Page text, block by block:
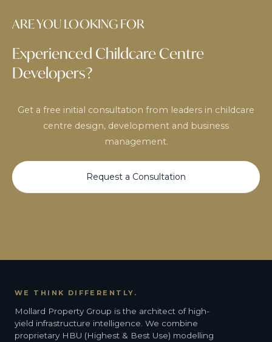
ARE YOU LOOKING FOR
Experienced Childcare Centre
Developers?
Get a free initial consultation from leaders in childcare
centre design, development and business
management.
Request a Consultation
WE THINK DIFFERENTLY.
Mollard Property Group is the architect of high-
yield infrastructure intelligence. We combine
proprietary HBU (Highest & Best Use) modelling